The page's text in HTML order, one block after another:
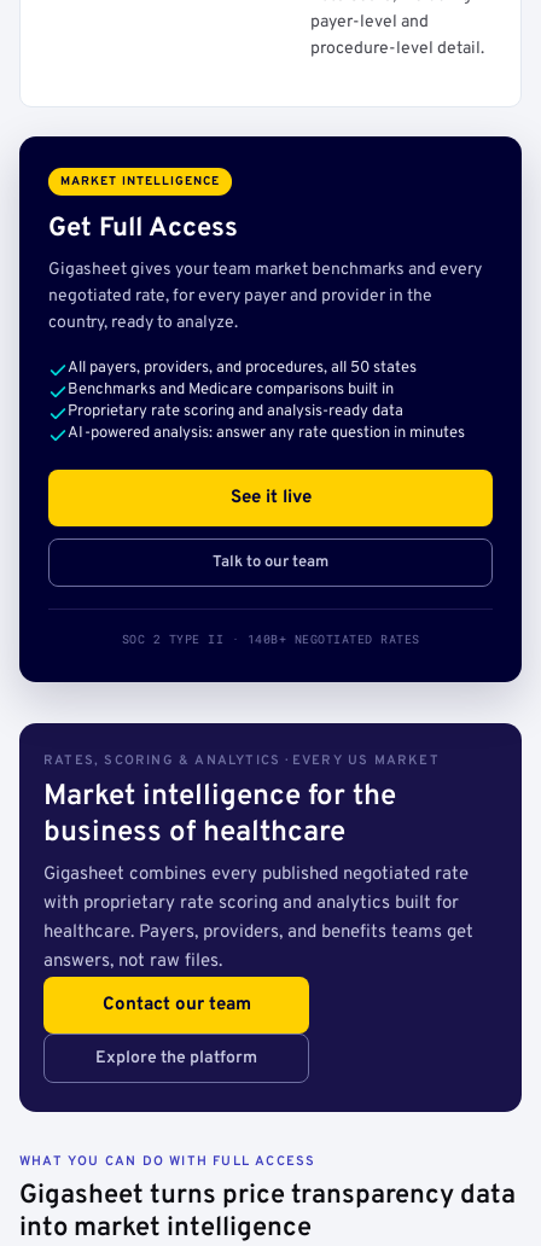
payer-level and
procedure-level detail.
MARKET INTELLIGENCE
Get Full Access
Gigasheet gives your team market benchmarks and every
negotiated rate, for every payer and provider in the
country, ready to analyze.
All payers, providers, and procedures, all 50 states
Benchmarks and Medicare comparisons built in
Proprietary rate scoring and analysis-ready data
AI-powered analysis: answer any rate question in minutes
See it live
Talk to our team
SOC 2 TYPE II · 140B+ NEGOTIATED RATES
RATES, SCORING & ANALYTICS · EVERY US MARKET
Market intelligence for the
business of healthcare
Gigasheet combines every published negotiated rate
with proprietary rate scoring and analytics built for
healthcare. Payers, providers, and benefits teams get
answers, not raw files.
Contact our team
Explore the platform
WHAT YOU CAN DO WITH FULL ACCESS
Gigasheet turns price transparency data
into market intelligence